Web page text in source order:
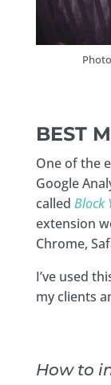
BEST
One of the
Google
called Block
extension
Chrome,
I’ve used
my clients
How to